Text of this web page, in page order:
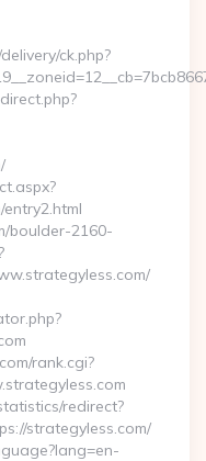
ck.php?
boulder-2160-
rank.cgi?
redirect?
strategyless.com/